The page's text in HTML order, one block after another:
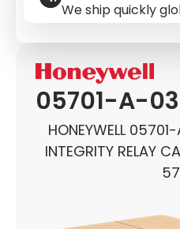
05701-A-
HONEYWELL
INTEGRITY RELAY
We ship quickly